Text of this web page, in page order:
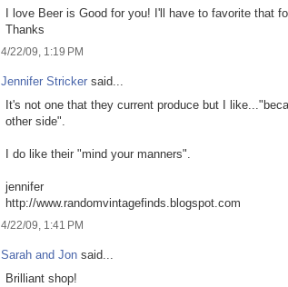
I love Beer is Good for you! I'll have to favorite that
Thanks
4/22/09, 1:19 PM
Jennifer Stricker said...
It's not one that they current produce but I
other side".
I do like their "mind your manners".
jennifer
http://www.randomvintagefinds.blogspot.com
4/22/09, 1:41 PM
Sarah and Jon said...
Brilliant shop!